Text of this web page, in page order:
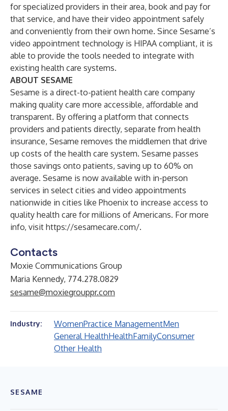
for specialized providers in their area, book and pay for
that service, and have their video appointment safely
and conveniently from their own home. Since Sesame’s
video appointment technology is HIPAA compliant, it is
able to provide the tools needed to integrate with
existing health care systems.
ABOUT SESAME
Sesame is a direct-to-patient health care company
making quality care more accessible, affordable and
transparent. By offering a platform that connects
providers and patients directly, separate from health
insurance, Sesame removes the middlemen that drive
up costs of the health care system. Sesame passes
those savings onto patients, saving up to 60% on
average. Sesame is now available with in-person
services in select cities and video appointments
nationwide in cities like Phoenix to increase access to
quality health care for millions of Americans. For more
info, visit https://sesamecare.com/.
Contacts
Moxie Communications Group
Maria Kennedy, 774.278.0829
sesame@moxiegrouppr.com
Industry: WomenPractice ManagementMen
General HealthHealthFamilyConsumer
Other Health
SESAME